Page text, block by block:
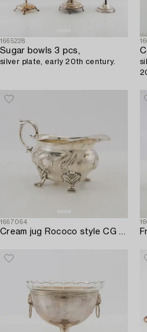
1665228
Sugar bowls 3 pcs,
silver plate, early 20th century.
1667064
Cream jug Rococo style CG Hallberg Stockholm 1951 silver.